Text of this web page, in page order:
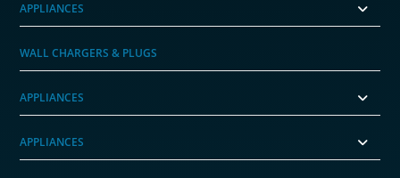
APPLIANCES
WALL CHARGERS & PLUGS
APPLIANCES
APPLIANCES